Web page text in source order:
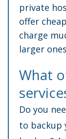
private
offer
charge
larger
What
Do you
to backup